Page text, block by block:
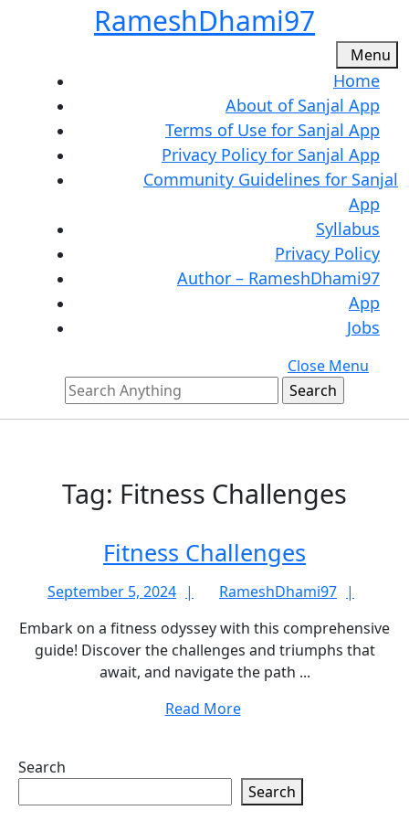
RameshDhami97
Menu
Home
About of Sanjal App
Terms of Use for Sanjal App
Privacy Policy for Sanjal App
Community Guidelines for Sanjal
App
Syllabus
Privacy Policy
Author – RameshDhami97
App
Jobs
Close Menu
Search
for:
Tag: Fitness Challenges
Fitness Challenges
September 5, 2024
September
2024
RameshDhami97
Embark on a fitness odyssey with this comprehensive
guide! Discover the challenges and triumphs that
await, and navigate the path ...
Read More
Search
Search